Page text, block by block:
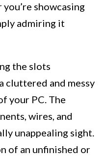
showcasing
admiring it
the slots
cluttered and messy
your PC. The
wires, and
unappealing sight.
of an unfinished or